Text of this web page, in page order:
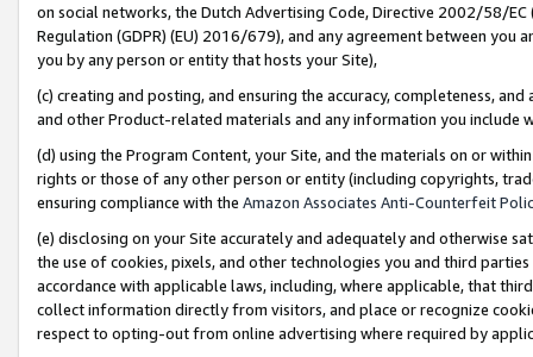
on social networks, the Dutch Advertising Code, Directive 2002/58/
Regulation (GDPR) (EU) 2016/679), and any agreement between
you by any person or entity that hosts your Site),
(c) creating and posting, and ensuring the accuracy, completeness,
and other Product-related materials and any information you include
(d) using the Program Content, your Site, and the materials on or
rights or those of any other person or entity (including copyrights,
ensuring compliance with the Amazon Associates Anti-Counterfeit
(e) disclosing on your Site accurately and adequately and otherwise
the use of cookies, pixels, and other technologies you and third
accordance with applicable laws, including, where applicable, that
collect information directly from visitors, and place or recognize
respect to opting-out from online advertising where required by